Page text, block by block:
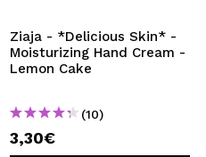
Ziaja - *Delicious Skin* -
Moisturizing Hand Cream -
Lemon Cake
(10)
3,30€